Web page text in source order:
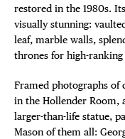
restored in the 1980s.
visually stunning:
leaf, marble walls,
thrones for high-
Framed photographs of
in the Hollender Room,
larger-than-life statue,
Mason of them all: